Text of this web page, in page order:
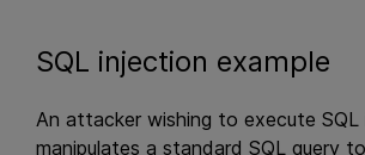
SQL injection example
An attacker wishing to execute SQL
manipulates a standard SQL query